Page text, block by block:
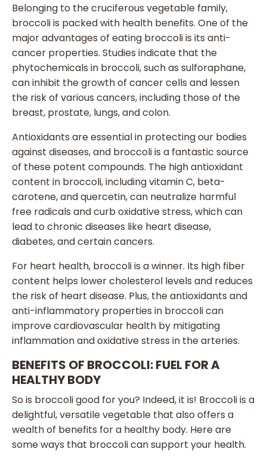
Belonging to the cruciferous vegetable family,
broccoli is packed with health benefits. One of the
major advantages of eating broccoli is its anti-
cancer properties. Studies indicate that the
phytochemicals in broccoli, such as sulforaphane,
can inhibit the growth of cancer cells and lessen
the risk of various cancers, including those of the
breast, prostate, lungs, and colon.
Antioxidants are essential in protecting our bodies
against diseases, and broccoli is a fantastic source
of these potent compounds. The high antioxidant
content in broccoli, including vitamin C, beta-
carotene, and quercetin, can neutralize harmful
free radicals and curb oxidative stress, which can
lead to chronic diseases like heart disease,
diabetes, and certain cancers.
For heart health, broccoli is a winner. Its high fiber
content helps lower cholesterol levels and reduces
the risk of heart disease. Plus, the antioxidants and
anti-inflammatory properties in broccoli can
improve cardiovascular health by mitigating
inflammation and oxidative stress in the arteries.
BENEFITS OF BROCCOLI: FUEL FOR A
HEALTHY BODY
So is broccoli good for you? Indeed, it is! Broccoli is a
delightful, versatile vegetable that also offers a
wealth of benefits for a healthy body. Here are
some ways that broccoli can support your health.